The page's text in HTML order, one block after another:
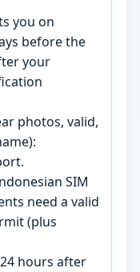
you on
before the
your
photos, valid,
SIM
need a valid
(plus
hours after